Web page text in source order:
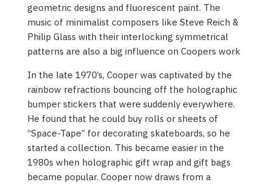
geometric designs and fluorescent paint. The
music of minimalist composers like Steve Reich &
Philip Glass with their interlocking symmetrical
patterns are also a big influence on Coopers work
In the late 1970’s, Cooper was captivated by the
rainbow refractions bouncing off the holographic
bumper stickers that were suddenly everywhere.
He found that he could buy rolls or sheets of
“Space-Tape” for decorating skateboards, so he
started a collection. This became easier in the
1980s when holographic gift wrap and gift bags
became popular. Cooper now draws from a